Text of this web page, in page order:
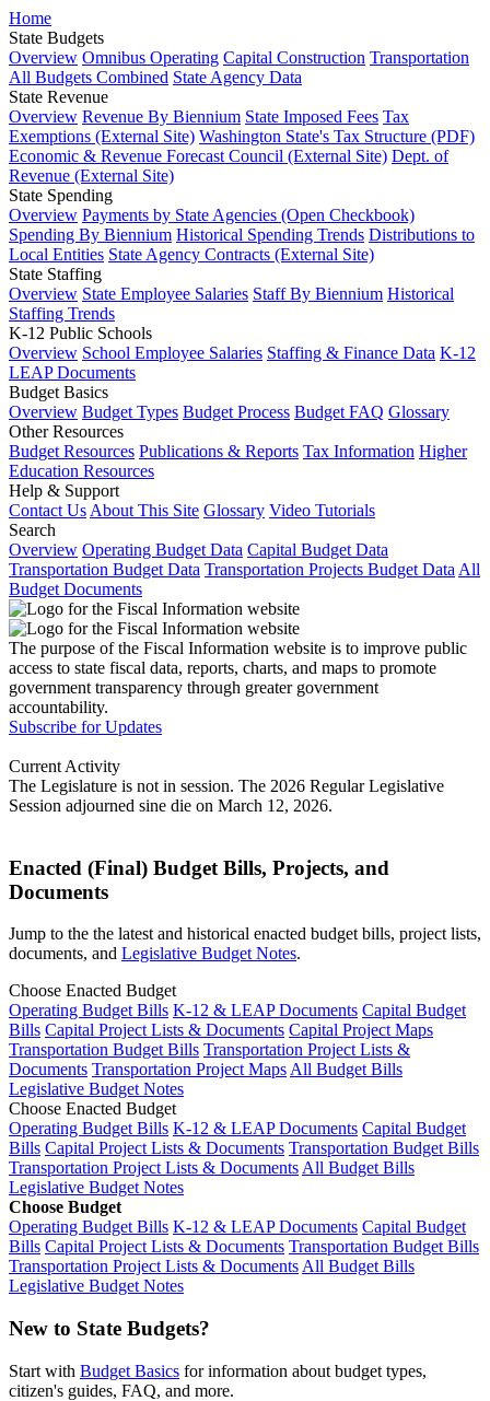
Home
State Budgets
Overview Omnibus Operating Capital Construction Transportation
All Budgets Combined State Agency Data
State Revenue
Overview Revenue By Biennium State Imposed Fees Tax
Exemptions (External Site) Washington State's Tax Structure (PDF)
Economic & Revenue Forecast Council (External Site) Dept. of
Revenue (External Site)
State Spending
Overview Payments by State Agencies (Open Checkbook)
Spending By Biennium Historical Spending Trends Distributions to
Local Entities State Agency Contracts (External Site)
State Staffing
Overview State Employee Salaries Staff By Biennium Historical
Staffing Trends
K-12 Public Schools
Overview School Employee Salaries Staffing & Finance Data K-12
LEAP Documents
Budget Basics
Overview Budget Types Budget Process Budget FAQ Glossary
Other Resources
Budget Resources Publications & Reports Tax Information Higher
Education Resources
Help & Support
Contact Us About This Site Glossary Video Tutorials
Search
Overview Operating Budget Data Capital Budget Data
Transportation Budget Data Transportation Projects Budget Data All
Budget Documents
The purpose of the Fiscal Information website is to improve public
access to state fiscal data, reports, charts, and maps to promote
government transparency through greater government
accountability.
Subscribe for Updates
Current Activity
The Legislature is not in session. The 2026 Regular Legislative
Session adjourned sine die on March 12, 2026.
Enacted (Final) Budget Bills, Projects, and
Documents
Jump to the the latest and historical enacted budget bills, project lists,
documents, and Legislative Budget Notes.
Choose Enacted Budget
Operating Budget Bills K-12 & LEAP Documents Capital Budget
Bills Capital Project Lists & Documents Capital Project Maps
Transportation Budget Bills Transportation Project Lists &
Documents Transportation Project MapsAll Budget Bills
Legislative Budget Notes
Choose Enacted Budget
Operating Budget Bills K-12 & LEAP Documents Capital Budget
Bills Capital Project Lists & Documents Transportation Budget Bills
Transportation Project Lists & DocumentsAll Budget Bills
Legislative Budget Notes
Choose Budget
Operating Budget Bills K-12 & LEAP Documents Capital Budget
Bills Capital Project Lists & Documents Transportation Budget Bills
Transportation Project Lists & DocumentsAll Budget Bills
Legislative Budget Notes
New to State Budgets?
Start with Budget Basics for information about budget types,
citizen's guides, FAQ, and more.